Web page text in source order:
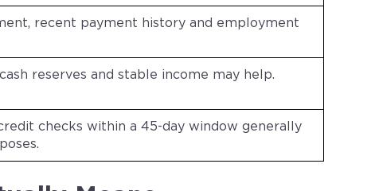
recent payment history and employment
reserves and stable income may help.
checks within a 45-day window generally